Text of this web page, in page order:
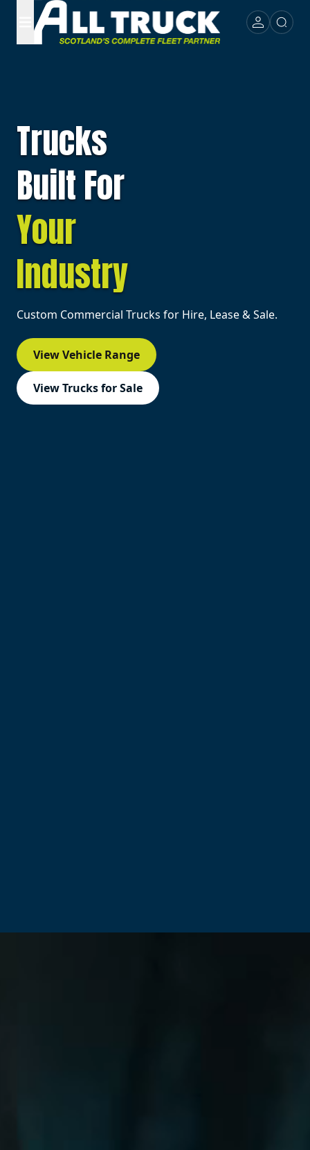
Trucks
Built For
Your
Industry
Custom Commercial Trucks for Hire, Lease & Sale.
View Vehicle Range
View Trucks for Sale